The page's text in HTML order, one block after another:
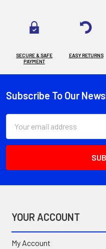
SECURE & SAFE
PAYMENT
EASY RETURNS
Footer
Subscribe To Our
Address
YOUR ACCOUNT
My Account